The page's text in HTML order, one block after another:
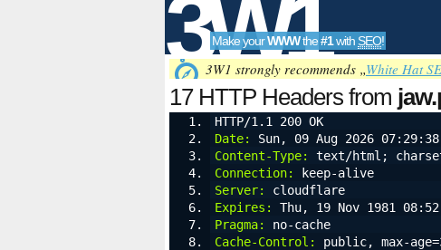
3W1
SEO
Tools
Make yourWWWthe#1with SEO!
3W1 strongly recommends „White Hat
17 HTTP Headers from
HTTP/1.1 200 OK
Date:
Sun, 09 Aug 2026 07:29:38
Content-Type:
text/html;
Connection:
keep-alive
Server:
cloudflare
Expires:
Thu, 19 Nov 1981
Pragma:
no-cache
Cache-Control:
public, max-